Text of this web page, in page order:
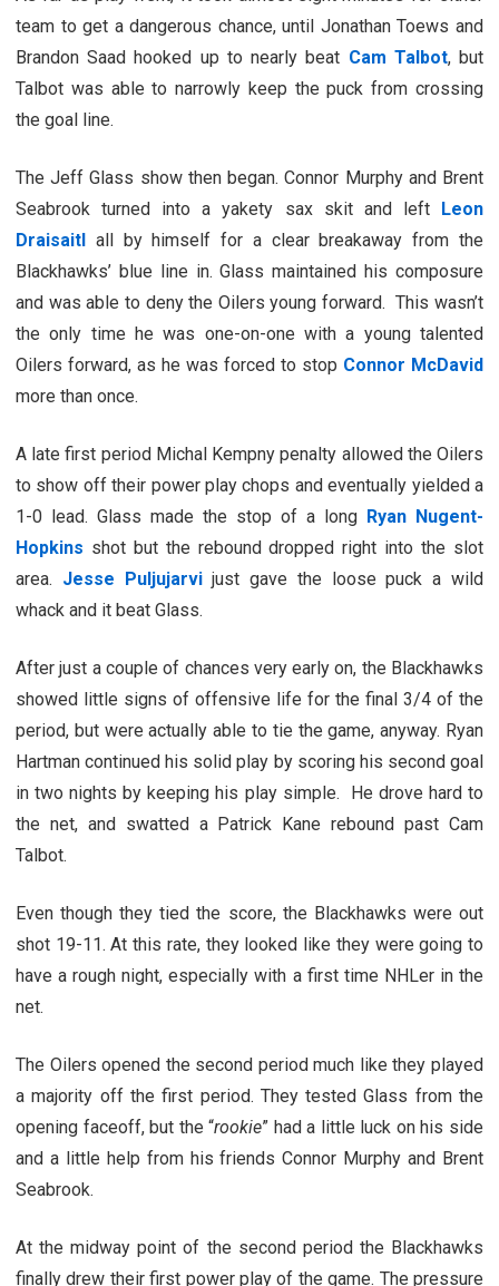
team to get a dangerous chance, until Jonathan Toews and
Brandon Saad hooked up to nearly beat Cam Talbot, but
Talbot was able to narrowly keep the puck from crossing
the goal line.
The Jeff Glass show then began. Connor Murphy and Brent
Seabrook turned into a yakety sax skit and left Leon
Draisaitl all by himself for a clear breakaway from the
Blackhawks’ blue line in. Glass maintained his composure
and was able to deny the Oilers young forward. This wasn’t
the only time he was one-on-one with a young talented
Oilers forward, as he was forced to stop Connor McDavid
more than once.
A late first period Michal Kempny penalty allowed the Oilers
to show off their power play chops and eventually yielded a
1-0 lead. Glass made the stop of a long Ryan Nugent-
Hopkins shot but the rebound dropped right into the slot
area. Jesse Puljujarvijust gave the loose puck a wild
whack and it beat Glass.
After just a couple of chances very early on, the Blackhawks
showed little signs of offensive life for the final 3/4 of the
period, but were actually able to tie the game, anyway. Ryan
Hartman continued his solid play by scoring his second goal
in two nights by keeping his play simple. He drove hard to
the net, and swatted a Patrick Kane rebound past Cam
Talbot.
Even though they tied the score, the Blackhawks were out
shot 19-11. At this rate, they looked like they were going to
have a rough night, especially with a first time NHLer in the
net.
The Oilers opened the second period much like they played
a majority off the first period. They tested Glass from the
opening faceoff, but the “rookie” had a little luck on his side
and a little help from his friends Connor Murphy and Brent
Seabrook.
At the midway point of the second period the Blackhawks
finally drew their first power play of the game. The pressure